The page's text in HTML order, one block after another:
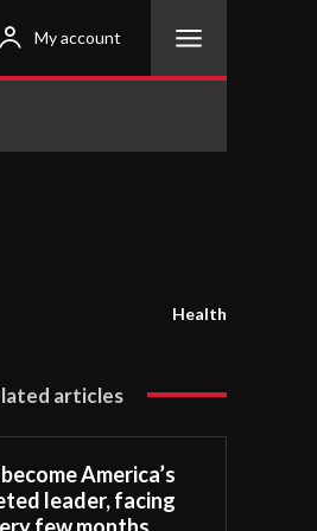
My account
Health
articles
America’s
leader, facing